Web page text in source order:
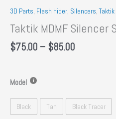
3D Parts, Flash hider, Silencers,Taktik
Taktik MDMF Silencer
$75.00 – $85.00Price
Model
Black Tan Black Tracer